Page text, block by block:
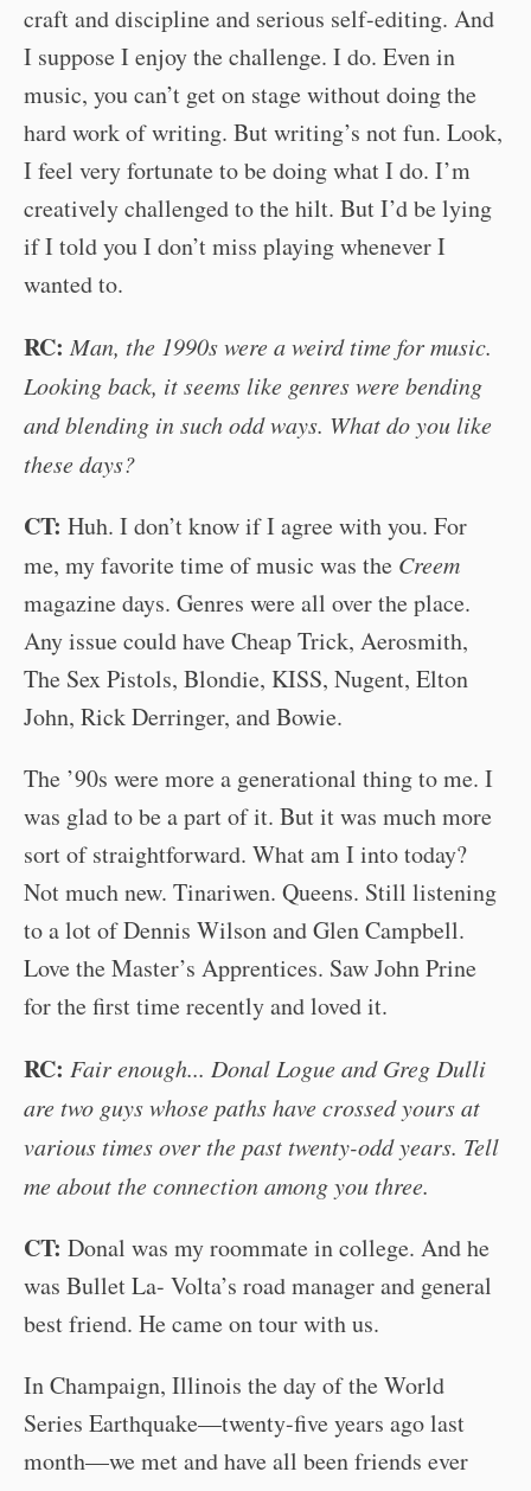
craft and discipline and serious self-editing. And
I suppose I enjoy the challenge. I do. Even in
music, you can’t get on stage without doing the
hard work of writing. But writing’s not fun. Look,
I feel very fortunate to be doing what I do. I’m
creatively challenged to the hilt. But I’d be lying
if I told you I don’t miss playing whenever I
wanted to.
RC:Man, the 1990s were a weird time for music.
Looking back, it seems like genres were bending
and blending in such odd ways. What do you like
these days?
CT: Huh. I don’t know if I agree with you. For
me, my favorite time of music was the Creem
magazine days. Genres were all over the place.
Any issue could have Cheap Trick, Aerosmith,
The Sex Pistols, Blondie, KISS, Nugent, Elton
John, Rick Derringer, and Bowie.
The ’90s were more a generational thing to me. I
was glad to be a part of it. But it was much more
sort of straightforward. What am I into today?
Not much new. Tinariwen. Queens. Still listening
to a lot of Dennis Wilson and Glen Campbell.
Love the Master’s Apprentices. Saw John Prine
for the first time recently and loved it.
RC: Fair enough... Donal Logue and Greg Dulli
are two guys whose paths have crossed yours at
various times over the past twenty-odd years. Tell
me about the connection among you three.
CT: Donal was my roommate in college. And he
was Bullet La- Volta’s road manager and general
best friend. He came on tour with us.
In Champaign, Illinois the day of the World
Series Earthquake—twenty-five years ago last
month—we met and have all been friends ever